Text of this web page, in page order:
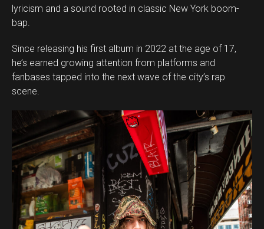
lyricism and a sound rooted in classic New York boom-
bap.
Since releasing his first album in 2022 at the age of 17,
he’s earned growing attention from platforms and
fanbases tapped into the next wave of the city’s rap
scene.